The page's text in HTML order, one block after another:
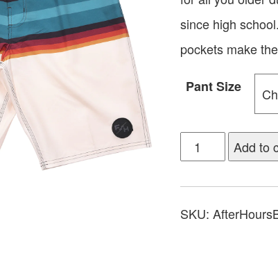
since high
pockets make
Pant Size
Add to
SKU: